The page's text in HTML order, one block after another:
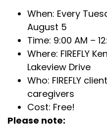
When: Every
August 5
Time: 9:00 AM –
Where: FIREFLY
Lakeview Drive
Who: FIREFLY
caregivers
Cost: Free!
Please note: